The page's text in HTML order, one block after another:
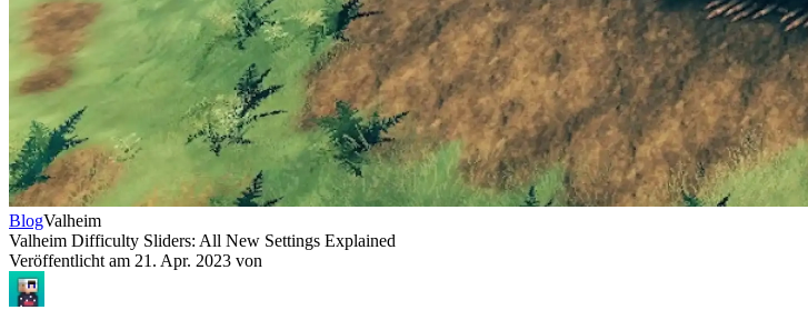
BlogValheim
Valheim Difficulty Sliders: All New Settings Explained
Veröffentlicht am 21. Apr. 2023 von